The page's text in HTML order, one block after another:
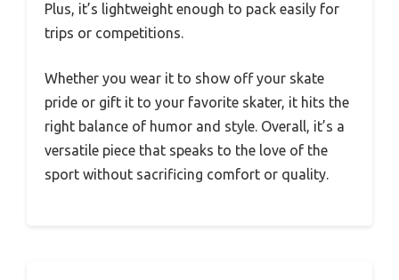
Plus, it’s lightweight enough to pack easily for
trips or competitions.
Whether you wear it to show off your skate
pride or gift it to your favorite skater, it hits the
right balance of humor and style. Overall, it’s a
versatile piece that speaks to the love of the
sport without sacrificing comfort or quality.